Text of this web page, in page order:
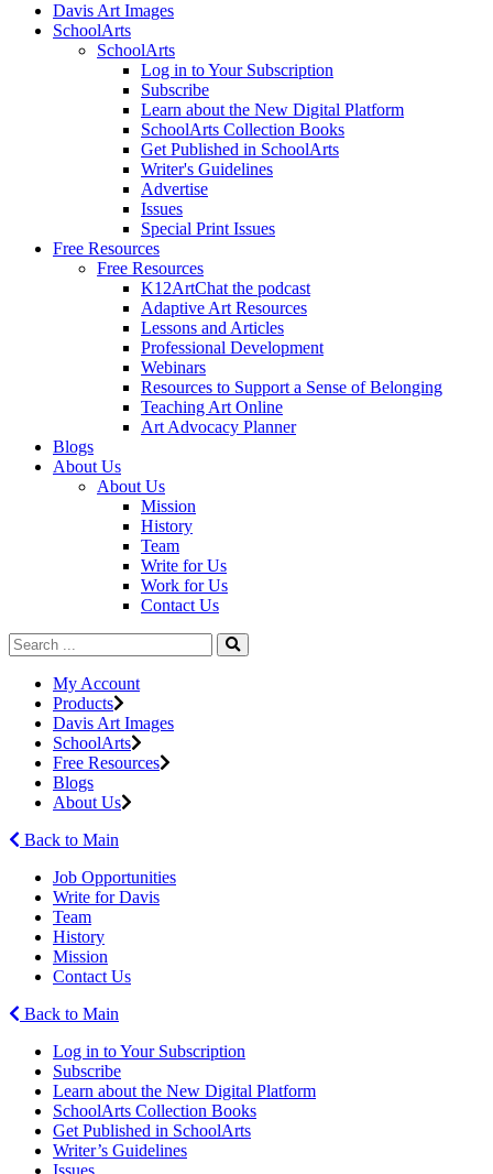
Davis Art Images
SchoolArts
SchoolArts
Log in to Your Subscription
Subscribe
Learn about the New Digital Platform
SchoolArts Collection Books
Get Published in SchoolArts
Writer's Guidelines
Advertise
Issues
Special Print Issues
Free Resources
Free Resources
K12ArtChat the podcast
Adaptive Art Resources
Lessons and Articles
Professional Development
Webinars
Resources to Support a Sense of Belonging
Teaching Art Online
Art Advocacy Planner
Blogs
About Us
About Us
Mission
History
Team
Write for Us
Work for Us
Contact Us
My Account
Products
Davis Art Images
SchoolArts
Free Resources
Blogs
About Us
Back to Main
Job Opportunities
Write for Davis
Team
History
Mission
Contact Us
Back to Main
Log in to Your Subscription
Subscribe
Learn about the New Digital Platform
SchoolArts Collection Books
Get Published in SchoolArts
Writer’s Guidelines